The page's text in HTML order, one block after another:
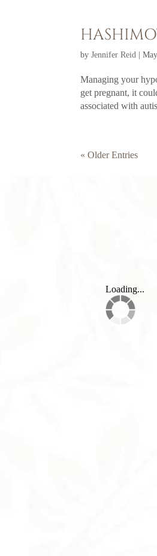
byJennifer Reid |
Managing your
get pregnant, it
associated with
« Older Entries